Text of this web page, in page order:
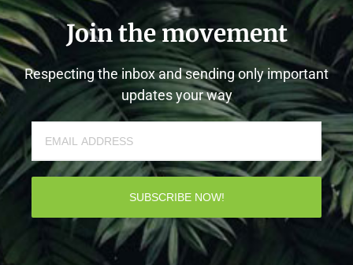
Join the movement
Respecting the inbox and sending only important
updates your way
SUBSCRIBE NOW!